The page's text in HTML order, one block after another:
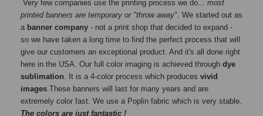
Very few companies use the printing process we do... most
printed banners are temporary or "throw away". We started out as
a banner company - not a print shop that decided to expand -
so we have taken a long time to find the perfect process that will
give our customers an exceptional product. And it's all done right
here in the USA. Our full color imaging is achieved through dye
sublimation. It is a 4-color process which produces vivid
images.These banners will last for many years and are
extremely color fast. We use a Poplin fabric which is very stable.
The colors are just fantastic !